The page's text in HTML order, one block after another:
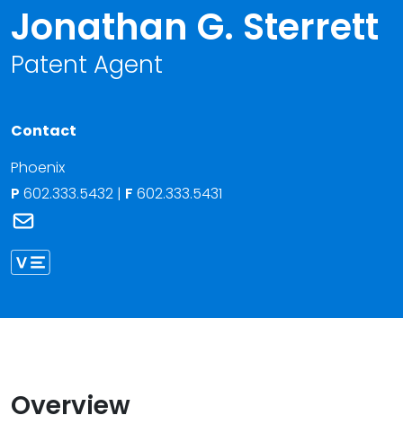
Jonathan G. Sterrett
Patent Agent
Contact
Phoenix
P 602.333.5432 | F 602.333.5431
Overview